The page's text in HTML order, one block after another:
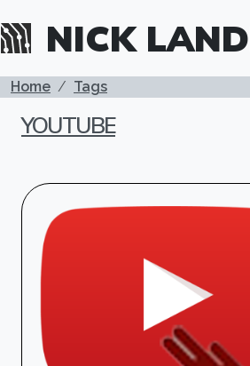
NICK
BREADCRUMB
Home Tags
YOUTUBE